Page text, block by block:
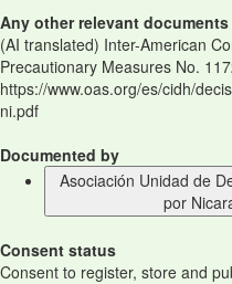
Any other relevant documents
(AI translated) Inter-American
Precautionary Measures No.
https://www.oas.org/es/cidh/
ni.pdf
Documented by
Asociación Unidad de
por
Consent status
Consent to register, store and